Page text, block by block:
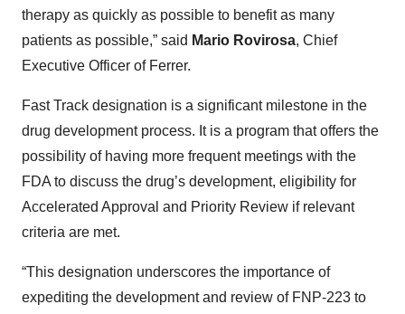
therapy as quickly as possible to benefit as many
patients as possible,” said Mario Rovirosa, Chief
Executive Officer of Ferrer.
Fast Track designation is a significant milestone in the
drug development process. It is a program that offers the
possibility of having more frequent meetings with the
FDA to discuss the drug’s development, eligibility for
Accelerated Approval and Priority Review if relevant
criteria are met.
“This designation underscores the importance of
expediting the development and review of FNP-223 to